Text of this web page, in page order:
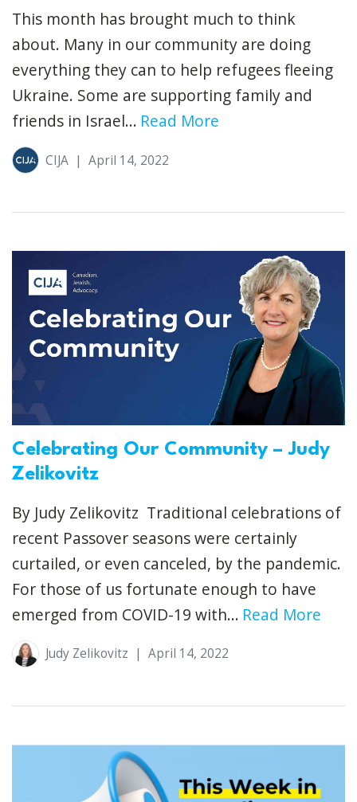
This month has brought much to think
about. Many in our community are doing
everything they can to help refugees fleeing
Ukraine. Some are supporting family and
friends in Israel... Read More
CIJA | April 14, 2022
Celebrating Our Community – Judy
Zelikovitz
By Judy Zelikovitz Traditional celebrations of
recent Passover seasons were certainly
curtailed, or even canceled, by the pandemic.
For those of us fortunate enough to have
emerged from COVID-19 with... Read More
Judy Zelikovitz | April 14, 2022